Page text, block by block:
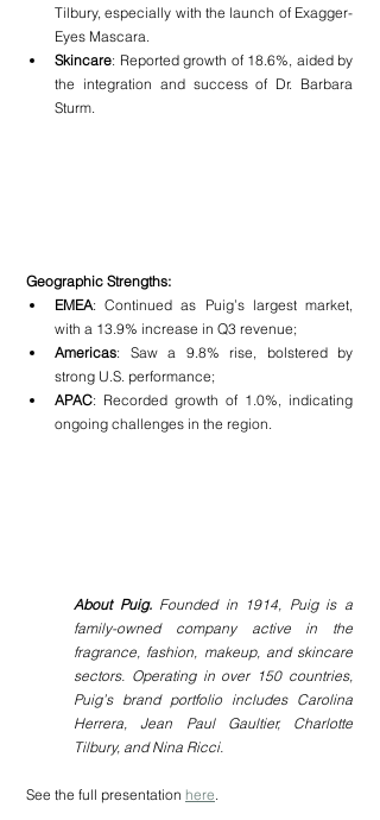
Tilbury, especially with the launch of Exagger-
Eyes Mascara.
Skincare: Reported growth of 18.6%, aided by
the integration and success of Dr. Barbara
Sturm.
Geographic Strengths:
EMEA: Continued as Puig’s largest market,
with a 13.9% increase in Q3 revenue;
Americas: Saw a 9.8% rise, bolstered by
strong U.S. performance;
APAC: Recorded growth of 1.0%, indicating
ongoing challenges in the region.
About Puig. Founded in 1914, Puig is a
family-owned company active in the
fragrance, fashion, makeup, and skincare
sectors. Operating in over 150 countries,
Puig’s brand portfolio includes Carolina
Herrera, Jean Paul Gaultier, Charlotte
Tilbury, and Nina Ricci.
See the full presentation here